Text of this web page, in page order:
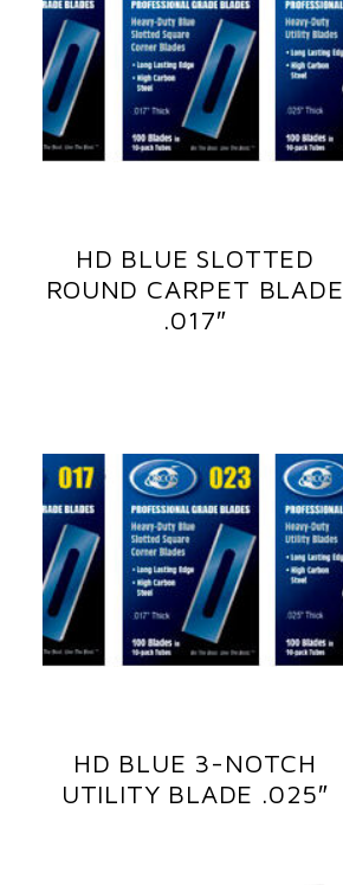
HD BLUE SLOTTED
ROUND CARPET BLADE
.017″
HD BLUE 3-NOTCH
UTILITY BLADE .025″